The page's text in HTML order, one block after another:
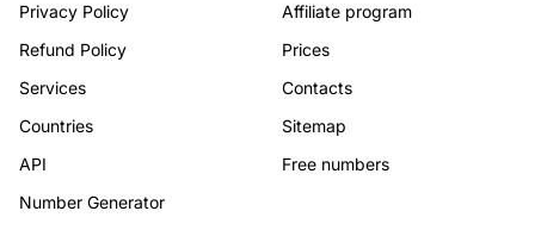
Privacy Policy
Affiliate program
Refund Policy
Prices
Services
Contacts
Countries
Sitemap
API
Free numbers
Number Generator